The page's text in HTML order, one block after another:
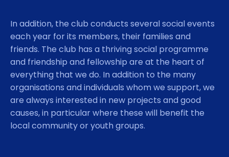
In addition, the club conducts several social events
each year for its members, their families and
friends. The club has a thriving social programme
and friendship and fellowship are at the heart of
everything that we do. In addition to the many
organisations and individuals whom we support, we
are always interested in new projects and good
causes, in particular where these will benefit the
local community or youth groups.